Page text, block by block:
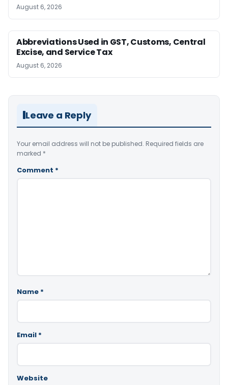
August 6, 2026
Abbreviations Used in GST, Customs, Central
Excise, and Service Tax
August 6, 2026
Leave a Reply
Your email address will not be published. Required fields are
marked *
Comment *
Name *
Email *
Website